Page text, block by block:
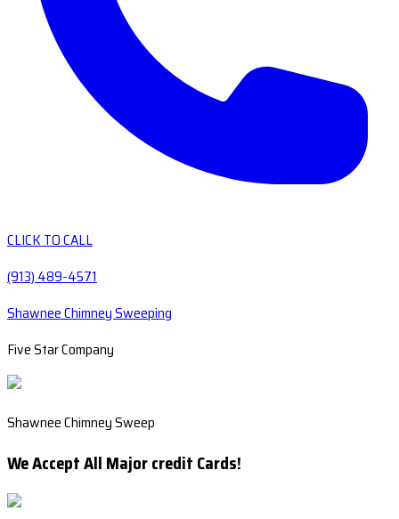
CLICK TO CALL
(913) 489-4571
Shawnee Chimney Sweeping
Five Star Company
Shawnee Chimney Sweep
We Accept All Major credit Cards!